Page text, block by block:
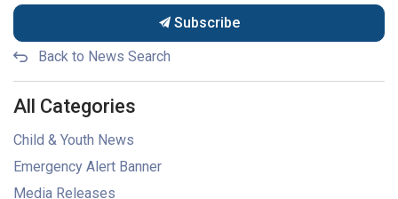
Subscribe
Back to News Search
All Categories
Child & Youth News
Emergency Alert Banner
Media Releases